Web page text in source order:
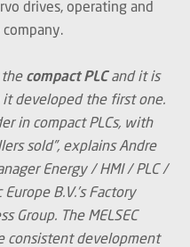
drives, operating and
compact PLCand it is
developed the first one.
in compact PLCs, with
sold”, explains Andre
Energy / HMI / PLC /
B.V.’s Factory
Group. The MELSEC
consistent development